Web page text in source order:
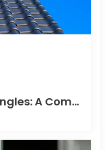
How to Replace Roof Shingles: A Comprehensive Guide